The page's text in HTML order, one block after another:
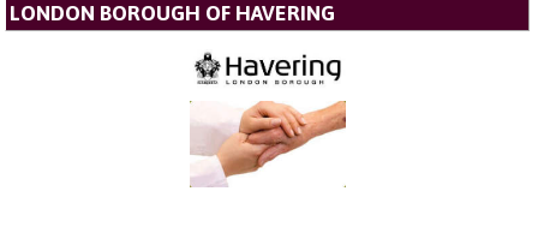
LONDON BOROUGH OF HAVERING